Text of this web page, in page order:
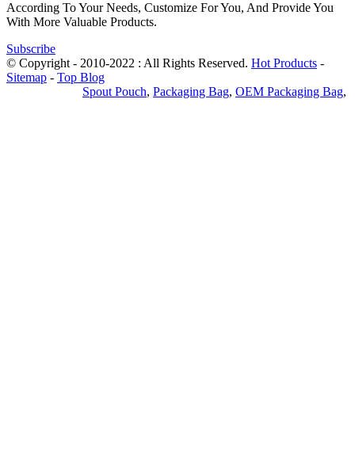
According To Your Needs, Customize For You, And Provide You
With More Valuable Products.
Subscribe
© Copyright - 2010-2022 : All Rights Reserved. Hot Products -
Sitemap - Top Blog
Spout Pouch, Packaging Bag, OEM Packaging Bag,